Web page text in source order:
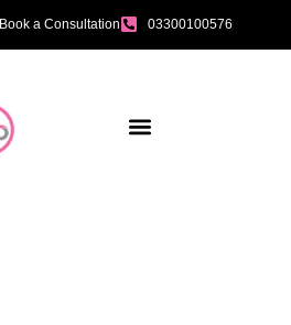
Book a Consultation 03300100576